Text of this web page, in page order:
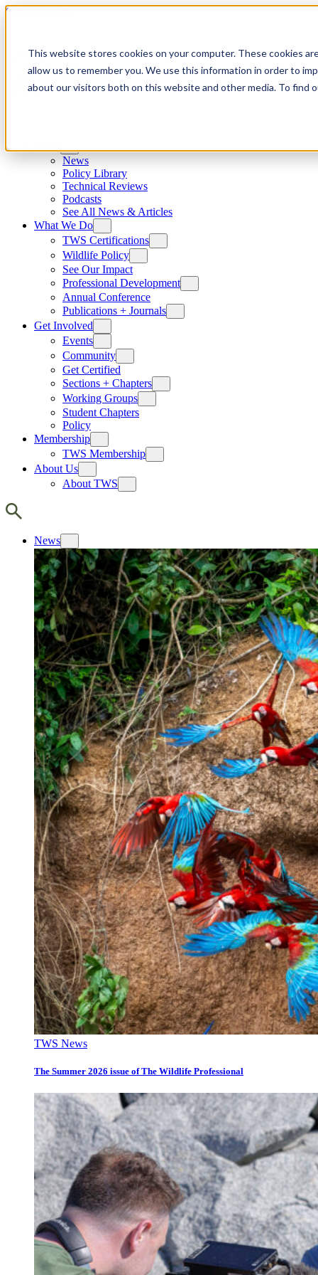
This website stores cookies on your computer. These cookies
allow us to remember you. We use this information in order to
about our visitors both on this website and other media. To find
Skip to content
News
Policy Library
Technical Reviews
Podcasts
See All News & Articles
What We Do
TWS Certifications
Wildlife Policy
See Our Impact
Professional Development
Annual Conference
Publications + Journals
Get Involved
Events
Community
Get Certified
Sections + Chapters
Working Groups
Student Chapters
Policy
Membership
TWS Membership
About Us
About TWS
News
TWS News
The Summer 2026 issue of The Wildlife Professional